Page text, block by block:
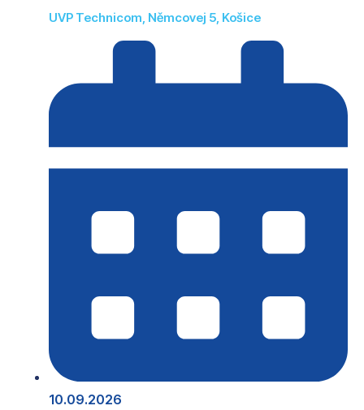
UVP Technicom, Němcovej 5, Košice
10.09.2026